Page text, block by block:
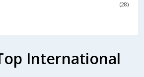
(28)
International